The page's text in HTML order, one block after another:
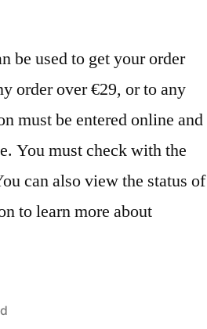
be used to get your order
order over €29, or to any
must be entered online and
You must check with the
can also view the status of
to learn more about